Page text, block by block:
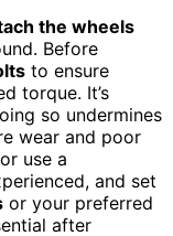
the wheels
Before
to ensure
torque. It’s
so undermines
wear and poor
use a
and set
or your preferred
after